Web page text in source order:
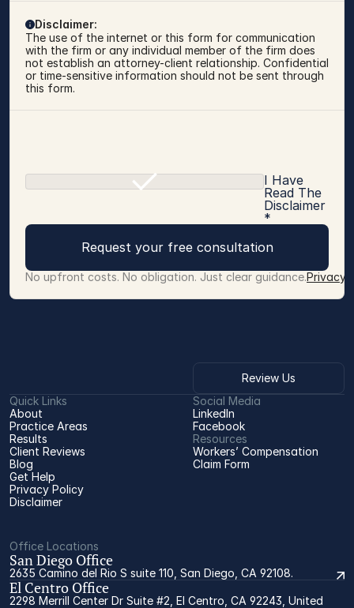
Disclaimer:
The use of the internet or this form for communication
with the firm or any individual member of the firm does
not establish an attorney-client relationship. Confidential
or time-sensitive information should not be sent through
this form.
I Have
Read The
Disclaimer
*
Request your free consultation
No upfront costs. No obligation. Just clear guidance.Privacy
Review Us
Quick Links
About
Practice Areas
Results
Client Reviews
Blog
Get Help
Privacy Policy
Disclaimer
Resources
Workers’ Compensation
Claim Form
Social Media
LinkedIn
Facebook
Office Locations
San Diego Office
2635 Camino del Rio S suite 110, San Diego, CA 92108.
El Centro Office
2298 Merrill Center Dr Suite #2, El Centro, CA 92243, United